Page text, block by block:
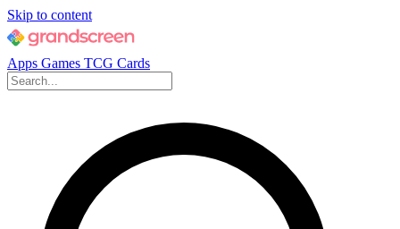
Skip to content
Apps Games TCG Cards